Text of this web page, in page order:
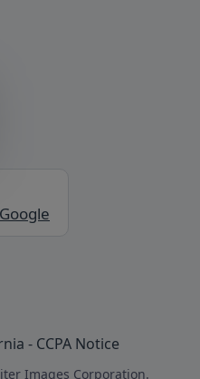
- CCPA Notice
Images Corporation.